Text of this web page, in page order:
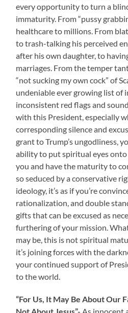
every opportunity to turn a
immaturity. From “pussy
healthcare to millions. From
to trash-talking his perceived
after his own daughter, to
marriages. From the temper
“not sucking my own cock” of
undeniable ever growing list of
inconsistent red flags and
with this President, especially
corresponding silence and
grant to Trump’s ungodliness,
ability to put spiritual eyes
you and have the maturity to
so seduced by a conservative
ideology, it’s as if you’re
rationalization, and double
gifts that can be excused as
furthering of your mission.
may be, this is not spiritual
it’s joining forces with the
your continued support of
to the world.
“For Us, It May Be About Our